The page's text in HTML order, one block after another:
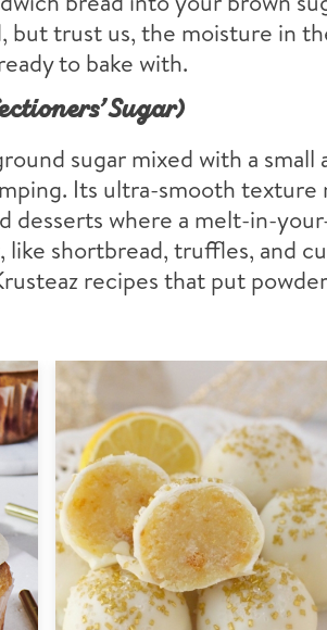
but trust us, the moisture in
to bake with.
Sugar)
sugar mixed with a small
Its ultra-smooth texture
desserts where a melt-in-
shortbread, truffles, and
recipes that put